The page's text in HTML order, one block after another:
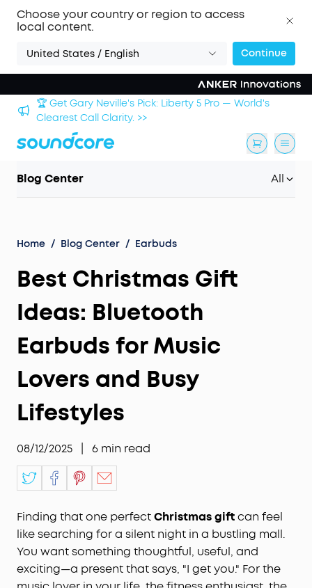
Choose your country or region to access
local content.
United States / English Continue
🏆 Get Gary Neville's Pick: Liberty 5 Pro — World's
Clearest Call Clarity. >>
Blog Center All
Home / Blog Center / Earbuds
Best Christmas Gift
Ideas: Bluetooth
Earbuds for Music
Lovers and Busy
Lifestyles
08/12/2025 6 min read
Finding that one perfectChristmas giftcan feel
like searching for a silent night in a bustling mall.
You want something thoughtful, useful, and
exciting—a present that says, "I get you." For the